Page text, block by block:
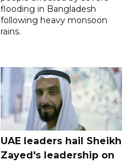
flooding in Bangladesh
following heavy monsoon
rains.
UAE leaders hail Sheikh
Zayed's leadership on